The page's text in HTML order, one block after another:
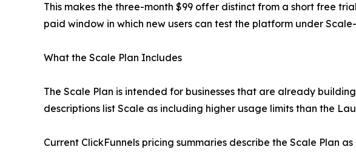
This makes the three-month $99 offer distinct from a short free
paid window in which new users can test the platform under
What the Scale Plan Includes
The Scale Plan is intended for businesses that are already
descriptions list Scale as including higher usage limits than the
Current ClickFunnels pricing summaries describe the Scale Plan